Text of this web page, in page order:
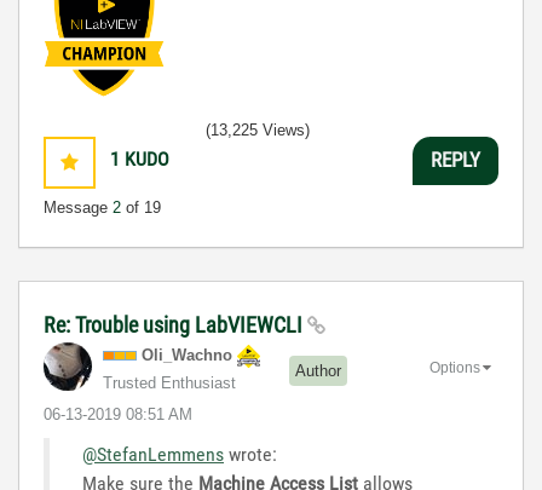
1 KUDO
Message 2 of 19
(13,225 Views)
REPLY
Re: Trouble using LabVIEWCLI
Oli_Wachno
Trusted Enthusiast
Author
‎06-13-2019 08:51 AM
Options
@StefanLemmens wrote:
Make sure the Machine Access List allows